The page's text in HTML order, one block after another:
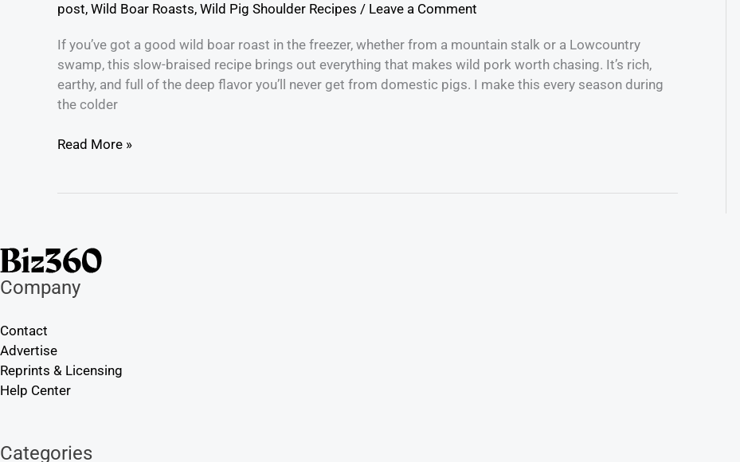
post, Wild Boar Roasts, Wild Pig Shoulder Recipes / Leave a Comment
If you’ve got a good wild boar roast in the freezer, whether from a mountain stalk or a Lowcountry
swamp, this slow-braised recipe brings out everything that makes wild pork worth chasing. It’s rich,
earthy, and full of the deep flavor you’ll never get from domestic pigs. I make this every season during
the colder
Read More »
Company
Contact
Advertise
Reprints & Licensing
Help Center
Categories